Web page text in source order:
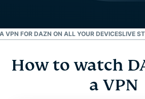
VPN FOR DAZN ON ALL YOUR DEVICESLIVE
How to watch DAZN with a VPN
Where is DAZN available?
How to watch
a VPN